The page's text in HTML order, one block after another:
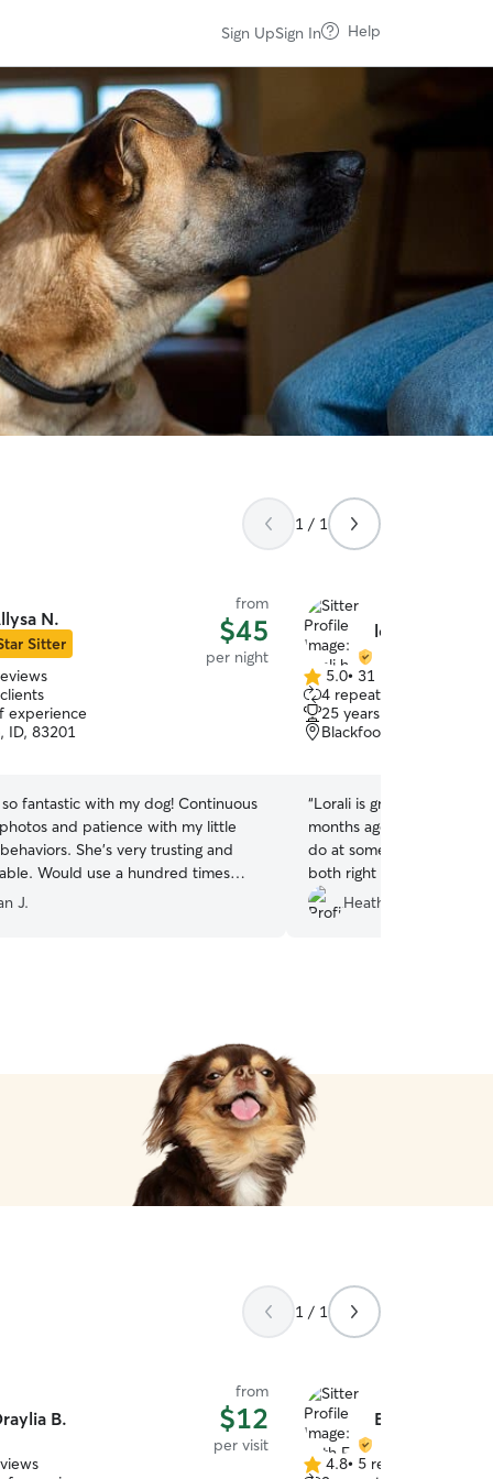
Sign UpSign In Help
1 / 1
N.
Sitter
from
$45
per night
experience
ID, 83201
so fantastic with my dog! Continuous
and patience with my little
She’s very trusting and
Would use a hundred times
J.
lorali h.
5.0
out
of
5
5.0• 31 reviews
4 repeat clients
25 years of experience
Blackfoot, ID, 83221
“Lorali is great! We
months ago so I was
do at someone else's
both right at ease. She is
pictures, quick response
definitely be using her
Heather C.
1 / 1
B.
from
$12
per visit
Beth E.
4.84.8• 5 reviews